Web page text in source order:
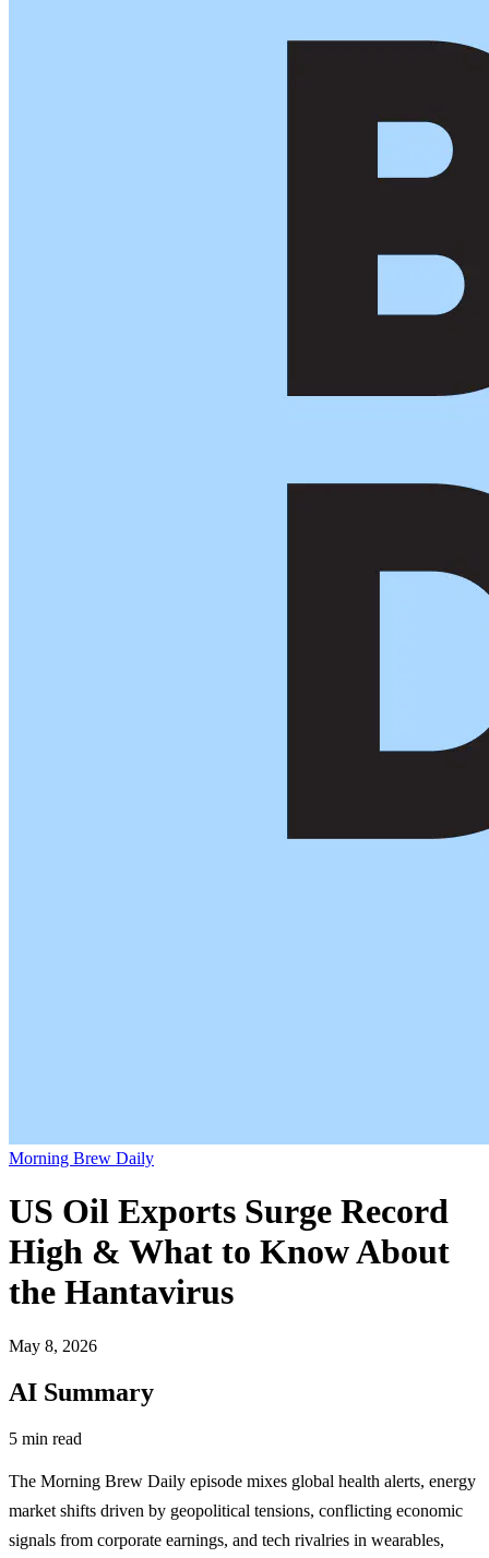
Morning Brew Daily
US Oil Exports Surge Record
High & What to Know About
the Hantavirus
May 8, 2026
AI Summary
5 min read
The Morning Brew Daily episode mixes global health alerts, energy
market shifts driven by geopolitical tensions, conflicting economic
signals from corporate earnings, and tech rivalries in wearables,